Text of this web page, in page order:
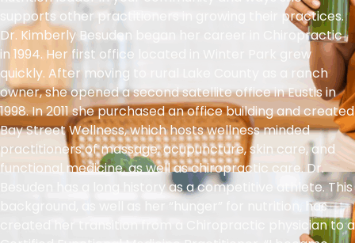
supports other practitioners in growing their practices.
Dr. Kimberly Besuden began her career in Chiropractic
in 1994. Her first office located in Winter Park grew
quickly. After moving to rural Lake County as a ranch
owner, she opened a second satellite office in Eustis in
1998. In 2011 she purchased an office building and created
Bay Street Wellness, which hosts wellness minded
practitioners of massage, acupuncture, skin care, and
functional medicine, as well as chiropractic care. Dr.
Besuden has a long history as a competitive athlete. This
background, as well as her “hunger” for nutrition, has
created her transition from a Chiropractic physician to a